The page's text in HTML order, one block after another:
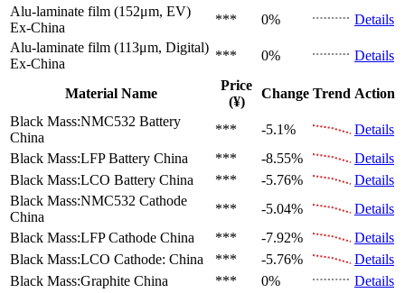
Alu-laminate film (152μm, EV)
Ex-China
*** 0%
Details
Alu-laminate film (113μm, Digital)
Ex-China
*** 0% Details
Material Name
Price
(¥)
Change Trend Action
Black Mass:NMC532 Battery
China
*** -5.1%
Details
Black Mass:LFP Battery China *** -8.55%
Details
Black Mass:LCO Battery China *** -5.76%
Details
Black Mass:NMC532 Cathode
China
*** -5.04%
Details
Black Mass:LFP Cathode China *** -7.92%
Details
Black Mass:LCO Cathode: China *** -5.76%
Details
Black Mass:Graphite China *** 0%
Details